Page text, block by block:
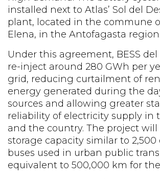
installed next to Atlas’ Sol del
plant, located in the commune
Elena, in the Antofagasta region.
Under this agreement, BESS del
re-inject around 280 GWh per
grid, reducing curtailment of
energy generated during the
sources and allowing greater
reliability of electricity supply in
and the country. The project will
storage capacity similar to 2,500
buses used in urban public
equivalent to 500,000 km for